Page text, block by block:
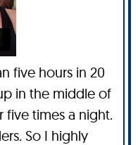
five hours in 20
in the middle of
five times a night.
So I highly